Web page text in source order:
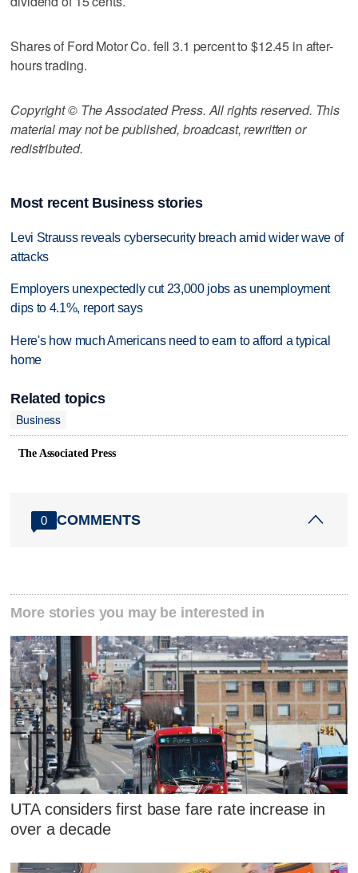
Shares of Ford Motor Co. fell 3.1 percent to $12.45 in after-
hours trading.
Copyright © The Associated Press. All rights reserved. This
material may not be published, broadcast, rewritten or
redistributed.
Most recent Business stories
Levi Strauss reveals cybersecurity breach amid wider wave of
attacks
Employers unexpectedly cut 23,000 jobs as unemployment
dips to 4.1%, report says
Here's how much Americans need to earn to afford a typical
home
Related topics
Business
The Associated Press
0 COMMENTS
More stories you may be interested in
UTA considers first base fare rate increase in
over a decade